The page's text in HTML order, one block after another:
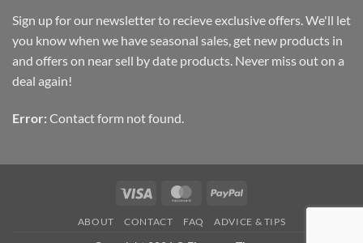
Sign up for our newsletter to recieve exclusive offers. We'll let
you know when we have seasonal sales, get new products in
and offers on near sell by date products. Never miss out on a
deal again!
Error: Contact form not found.
Visa MasterCardPayPal
ABOUT CONTACT FAQ ADVICE & TIPS